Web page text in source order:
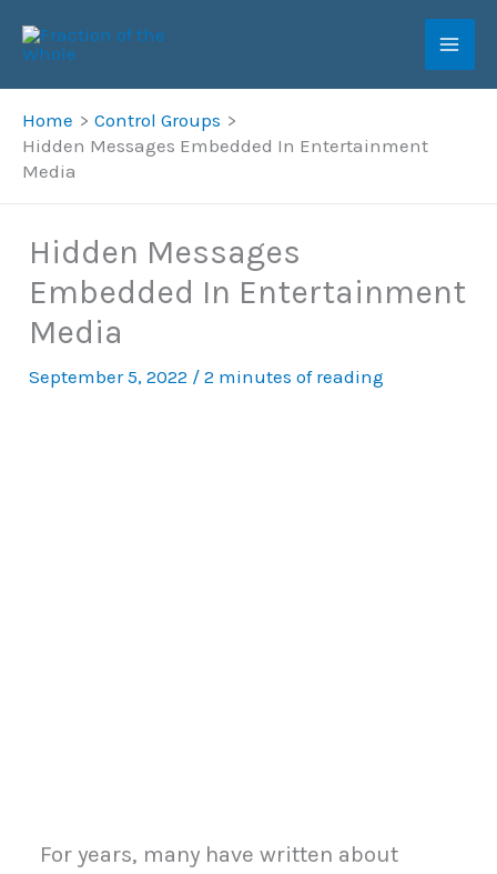
content
Home
Control Groups
Hidden Messages Embedded In Entertainment
Media
Hidden Messages
Embedded In Entertainment
Media
September 5, 2022 /2 minutes of reading
For years, many have written about